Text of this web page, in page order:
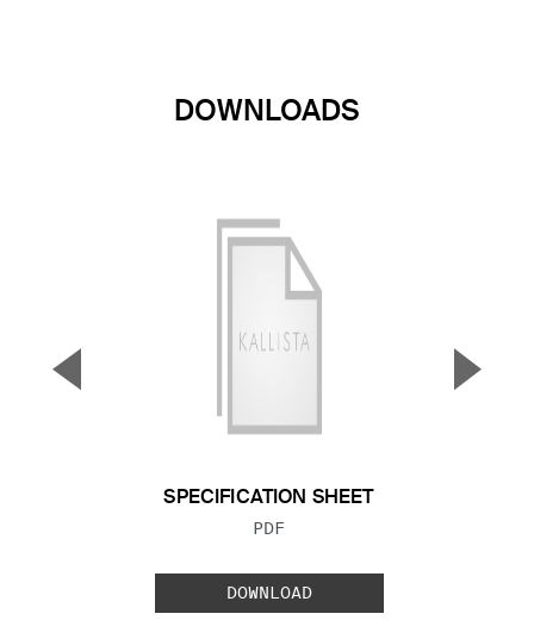
DOWNLOADS
SPECIFICATION SHEET
FILE TYPE:
PDF
DOWNLOAD
▼ ▲